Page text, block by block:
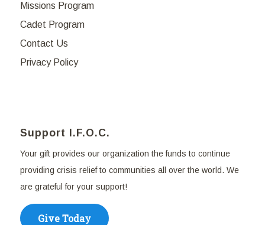
Missions Program
Cadet Program
Contact Us
Privacy Policy
Support I.F.O.C.
Your gift provides our organization the funds to continue
providing crisis relief to communities all over the world. We
are grateful for your support!
Give Today